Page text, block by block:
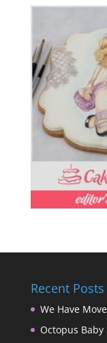
Recent Posts
We Have
Octopus Baby